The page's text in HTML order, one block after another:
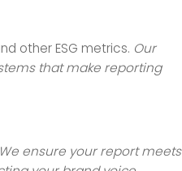
other ESG metrics. Our
that make reporting
We ensure your report meets